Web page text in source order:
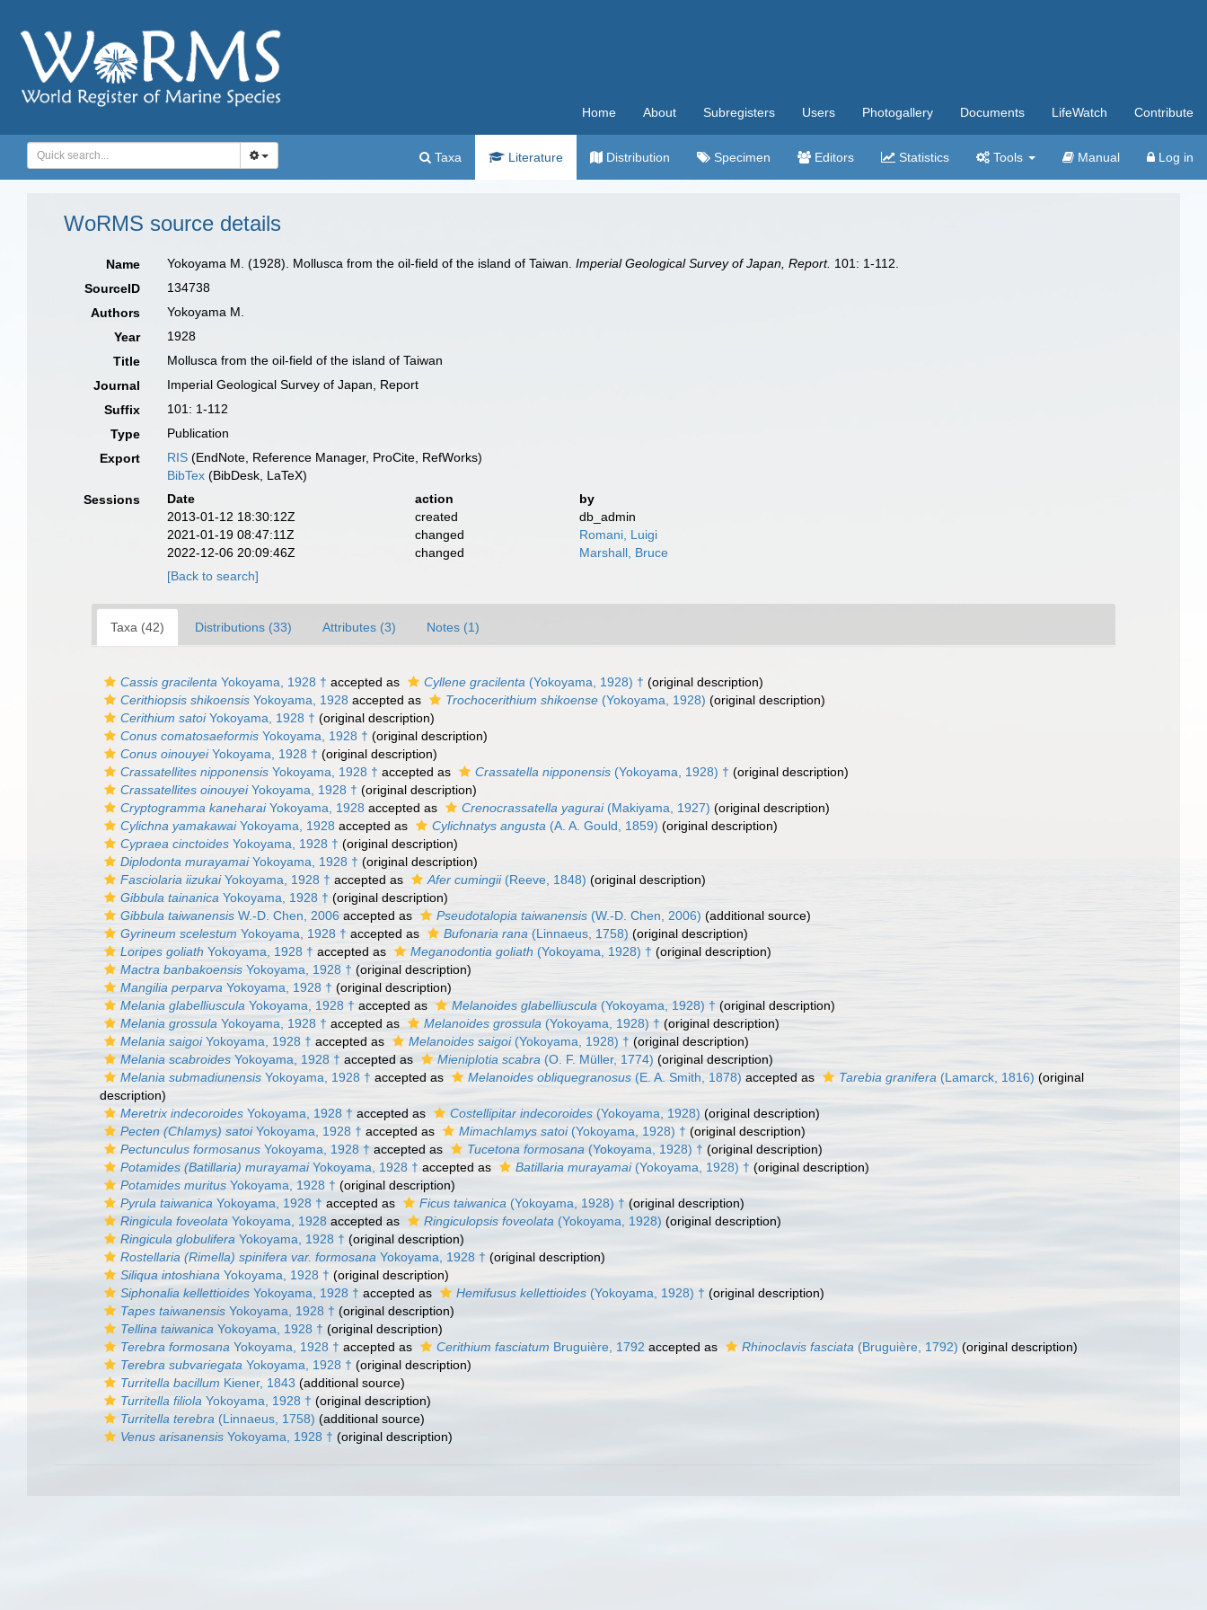
Home About Subregisters Users Photogallery Documents LifeWatch Contribute
Taxa Literature Distribution Specimen Editors Statistics Tools Manual Log in
WoRMS source details
Name Yokoyama M. (1928). Mollusca from the oil-field of the island of Taiwan.Imperial Geological Survey of Japan, Report. 101: 1-112.
SourceID
134738
Authors
Yokoyama M.
Year
1928
Title
Mollusca from the oil-field of the island of Taiwan
Journal
Imperial Geological Survey of Japan, Report
Suffix
101: 1-112
Type
Publication
Export
RIS (EndNote, Reference Manager, ProCite, RefWorks)
BibTex (BibDesk, LaTeX)
Sessions
Date action
by
2013-01-12 18:30:12Z
created
db_admin
2021-01-19 08:47:11Z
changed
Romani, Luigi
2022-12-06 20:09:46Z
changed
Marshall, Bruce
[Back to search]
Taxa (42) Distributions (33) Attributes (3) Notes (1)
Cassis gracilenta Yokoyama, 1928 † accepted as Cyllene gracilenta (Yokoyama, 1928) † (original description)
Cerithiopsis shikoensis Yokoyama, 1928 accepted as Trochocerithium shikoense (Yokoyama, 1928) (original description)
Cerithium satoiYokoyama, 1928 † (original description)
Conus comatosaeformis Yokoyama, 1928 † (original description)
Conus oinouyeiYokoyama, 1928 † (original description)
Crassatellites nipponensis Yokoyama, 1928 † accepted as Crassatella nipponensis (Yokoyama, 1928) † (original description)
Crassatellites oinouyeiYokoyama, 1928 † (original description)
Cryptogramma kaneharaiYokoyama, 1928 accepted as Crenocrassatella yagurai(Makiyama, 1927) (original description)
Cylichna yamakawaiYokoyama, 1928 accepted as Cylichnatys angusta (A. A. Gould, 1859) (original description)
Cypraea cinctoides Yokoyama, 1928 † (original description)
Diplodonta murayamaiYokoyama, 1928 † (original description)
Fasciolaria iizukaiYokoyama, 1928 † accepted as Afer cumingii(Reeve, 1848) (original description)
Gibbula tainanica Yokoyama, 1928 † (original description)
Gibbula taiwanensis W.-D. Chen, 2006 accepted as Pseudotalopia taiwanensis (W.-D. Chen, 2006) (additional source)
Gyrineum scelestum Yokoyama, 1928 † accepted as Bufonaria rana (Linnaeus, 1758) (original description)
Loripes goliath Yokoyama, 1928 † accepted as Meganodontia goliath (Yokoyama, 1928) † (original description)
Mactra banbakoensis Yokoyama, 1928 † (original description)
Mangilia perparva Yokoyama, 1928 † (original description)
Melania glabelliuscula Yokoyama, 1928 † accepted as Melanoides glabelliuscula (Yokoyama, 1928) † (original description)
Melania grossula Yokoyama, 1928 † accepted as Melanoides grossula (Yokoyama, 1928) † (original description)
Melania saigoiYokoyama, 1928 † accepted as Melanoides saigoi(Yokoyama, 1928) † (original description)
Melania scabroides Yokoyama, 1928 † accepted as Mieniplotia scabra (O. F. Müller, 1774) (original description)
Melania submadiunensis Yokoyama, 1928 † accepted as Melanoides obliquegranosus (E. A. Smith, 1878) accepted as Tarebia granifera (Lamarck, 1816) (original
description)
Meretrix indecoroides Yokoyama, 1928 † accepted as Costellipitar indecoroides (Yokoyama, 1928) (original description)
Pecten (Chlamys) satoiYokoyama, 1928 † accepted as Mimachlamys satoi(Yokoyama, 1928) † (original description)
Pectunculus formosanus Yokoyama, 1928 † accepted as Tucetona formosana (Yokoyama, 1928) † (original description)
Potamides (Batillaria) murayamaiYokoyama, 1928 † accepted as Batillaria murayamai(Yokoyama, 1928) † (original description)
Potamides muritus Yokoyama, 1928 † (original description)
Pyrula taiwanica Yokoyama, 1928 † accepted as Ficus taiwanica (Yokoyama, 1928) † (original description)
Ringicula foveolata Yokoyama, 1928 accepted as Ringiculopsis foveolata (Yokoyama, 1928) (original description)
Ringicula globulifera Yokoyama, 1928 † (original description)
Rostellaria (Rimella) spinifera var. formosana Yokoyama, 1928 † (original description)
Siliqua intoshiana Yokoyama, 1928 † (original description)
Siphonalia kellettioides Yokoyama, 1928 † accepted as Hemifusus kellettioides (Yokoyama, 1928) † (original description)
Tapes taiwanensis Yokoyama, 1928 † (original description)
Tellina taiwanica Yokoyama, 1928 † (original description)
Terebra formosana Yokoyama, 1928 † accepted as Cerithium fasciatum Bruguière, 1792 accepted as Rhinoclavis fasciata (Bruguière, 1792) (original description)
Terebra subvariegata Yokoyama, 1928 † (original description)
Turritella bacillum Kiener, 1843 (additional source)
Turritella filiola Yokoyama, 1928 † (original description)
Turritella terebra (Linnaeus, 1758) (additional source)
Venus arisanensis Yokoyama, 1928 † (original description)